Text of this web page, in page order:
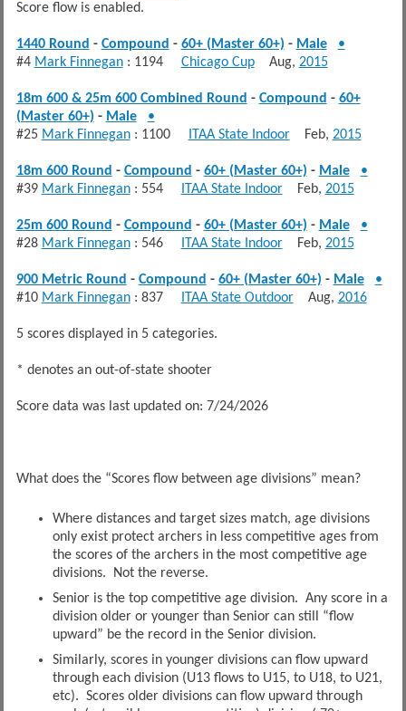
Score flow is enabled.
1440 Round - Compound - 60+ (Master 60+) - Male
•
#4 Mark Finnegan: 1194 Chicago CupAug, 2015
18m 600 & 25m 600 Combined Round - Compound - 60+
(Master 60+) - Male
•
#25 Mark Finnegan: 1100 ITAA State IndoorFeb, 2015
18m 600 Round - Compound - 60+ (Master 60+) - Male
•
#39 Mark Finnegan: 554 ITAA State IndoorFeb, 2015
25m 600 Round - Compound - 60+ (Master 60+) - Male
•
#28 Mark Finnegan: 546 ITAA State IndoorFeb, 2015
900 Metric Round - Compound - 60+ (Master 60+) - Male
•
#10 Mark Finnegan: 837 ITAA State OutdoorAug, 2016
5 scores displayed in 5 categories.
* denotes an out-of-state shooter
Score data was last updated on: 7/24/2026
What does the “Scores flow between age divisions” mean?
Where distances and target sizes match, age divisions
only exist protect archers in less competitive ages from
the scores of the archers in the most competitive age
divisions. Not the reverse.
Senior is the top competitive age division. Any score in a
division older or younger than Senior can still “flow
upward” be the record in the Senior division.
Similarly, scores in younger divisions can flow upward
through each division (U13 flows to U15, to U18, to U21,
etc). Scores older divisions can flow upward through